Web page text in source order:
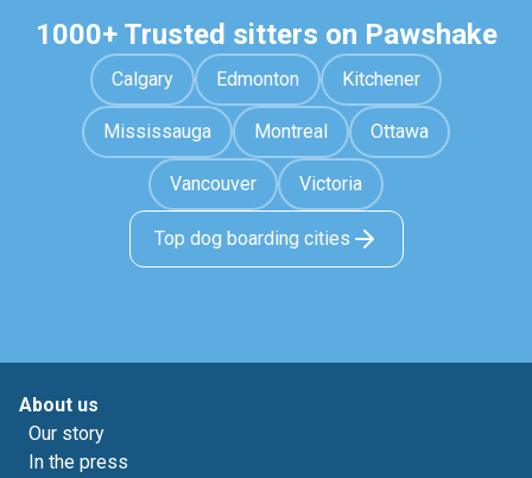
1000+ Trusted sitters on Pawshake
Calgary Edmonton Kitchener
Mississauga Montreal Ottawa
Vancouver Victoria
Top dog boarding cities
About us
Our story
In the press